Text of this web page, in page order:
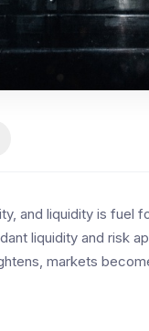
and liquidity is fuel
liquidity and risk
markets